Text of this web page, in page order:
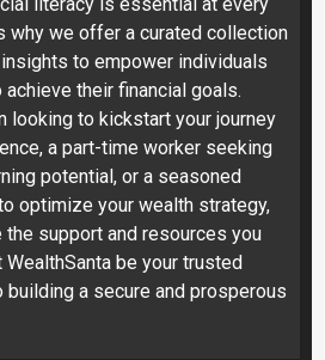
why we offer a curated collection
to empower individuals
their financial goals.
looking to kickstart your journey
a part-time worker seeking
potential, or a seasoned
optimize your wealth strategy,
the support and resources you
be your trusted
building a secure and prosperous